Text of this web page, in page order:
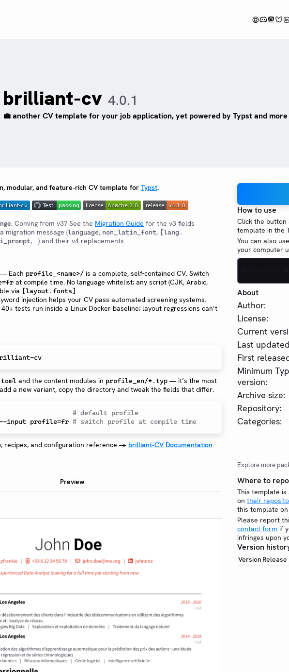
brilliant-cv 4.0.1
💼 another CV template for your job application, yet powered by Typst and more
modular, and feature-rich CV template for Typst.
Coming from v3? See the Migration Guide for the v3 fields
migration message (language, non_latin_font, [lang.
, …) and their v4 replacements.
— Each profile_<name>/ is a complete, self-contained CV. Switch
at compile time. No language whitelist; any script (CJK, Arabic,
via [layout.fonts] .
injection helps your CV pass automated screening systems.
tests run inside a Linux Docker baseline; layout regressions can’t
and the content modules in profile_en/*.typ — it’s the most
a new variant, copy the directory and tweak the fields that differ.
cv.typ # default profile
input profile=fr # switch profile at compile time
recipes, and configuration reference → brilliant-CV Documentation.
Preview
How to use
Click the button
template in the
You can also
your computer
About
Author:
License:
Current
Last
First
Minimum
version:
Archive size:
Repository:
Categories:
Explore more
Where to
This template is
on their
this template
Please report
contact form if
infringes upon
Version
Version